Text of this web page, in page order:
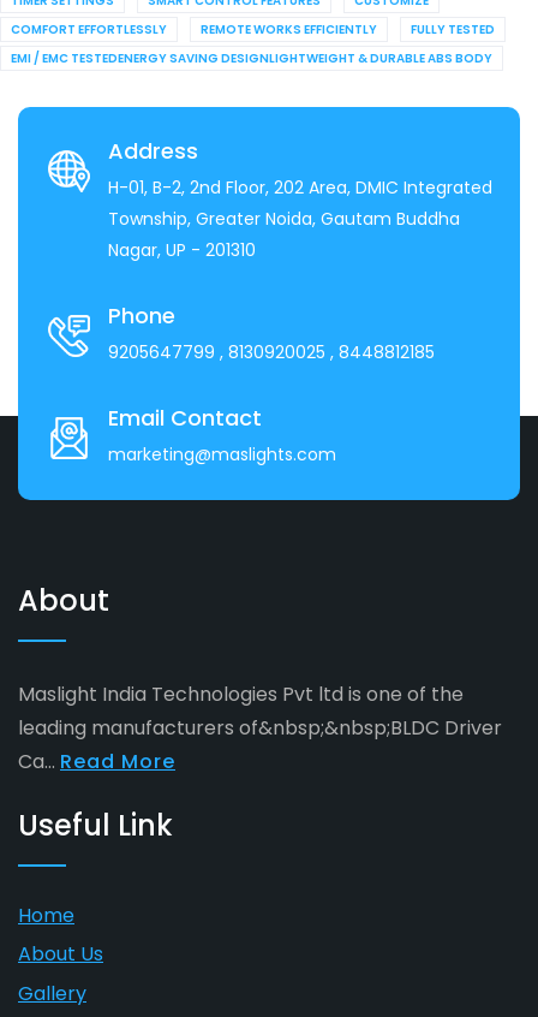
COMFORT EFFORTLESSLY
REMOTE WORKS EFFICIENTLY
FULLY TESTED
EMI / EMC TESTEDENERGY SAVING DESIGNLIGHTWEIGHT & DURABLE ABS BODY
Address
H-01, B-2, 2nd Floor, 202 Area, DMIC Integrated
Township, Greater Noida, Gautam Buddha
Nagar, UP - 201310
Phone
9205647799 , 8130920025 , 8448812185
Email Contact
marketing@maslights.com
About
Maslight India Technologies Pvt ltd is one of the
leading manufacturers of&nbsp;&nbsp;BLDC Driver
Ca... Read More
Useful Link
Home
About Us
Gallery